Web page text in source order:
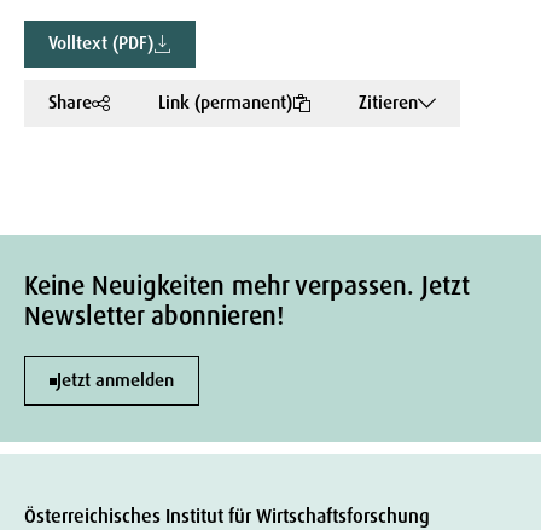
Volltext (PDF)
Share Link (permanent) Zitieren
Keine Neuigkeiten mehr verpassen. Jetzt
Newsletter abonnieren!
Jetzt anmelden
Österreichisches Institut für Wirtschaftsforschung